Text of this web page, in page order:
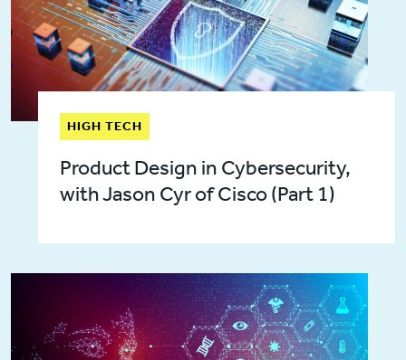
HIGH TECH
Product Design in Cybersecurity,
with Jason Cyr of Cisco (Part 1)